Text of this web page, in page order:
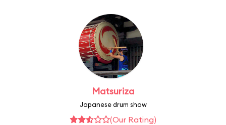
Matsuriza
Japanese drum show
(Our Rating)